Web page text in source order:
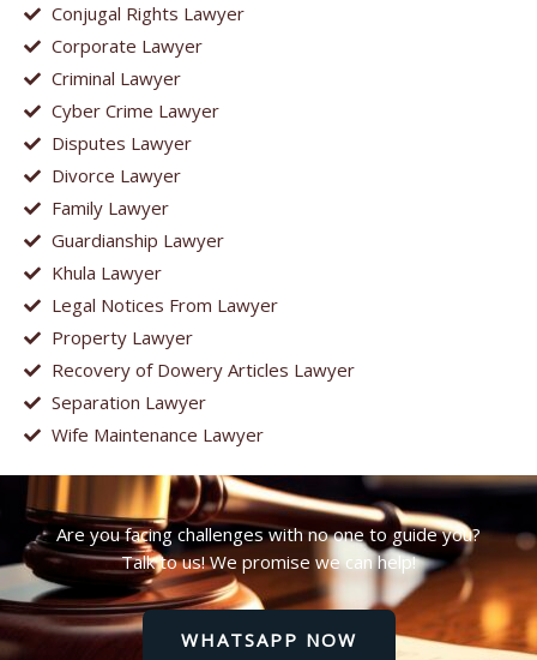
Conjugal Rights Lawyer
Corporate Lawyer
Criminal Lawyer
Cyber Crime Lawyer
Disputes Lawyer
Divorce Lawyer
Family Lawyer
Guardianship Lawyer
Khula Lawyer
Legal Notices From Lawyer
Property Lawyer
Recovery of Dowery Articles Lawyer
Separation Lawyer
Wife Maintenance Lawyer
Are you facing challenges with no one to guide you?
Talk to us! We promise we can help!
WHATSAPP NOW